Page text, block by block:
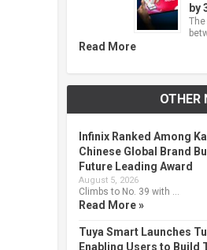
by
Read More
OTHER
Infinix Ranked Among
Chinese Global Brand
Future Leading Award
August 5, 2026
Climbs to No. 39 with …
Read More »
Tuya Smart Launches
Enabling Users to Build